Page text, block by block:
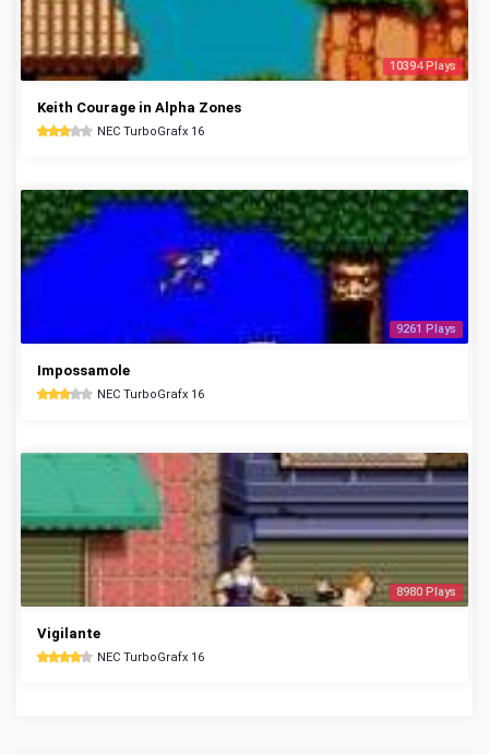
10394 Plays
Keith Courage in Alpha Zones
NEC TurboGrafx 16
9261 Plays
Impossamole
NEC TurboGrafx 16
8980 Plays
Vigilante
NEC TurboGrafx 16